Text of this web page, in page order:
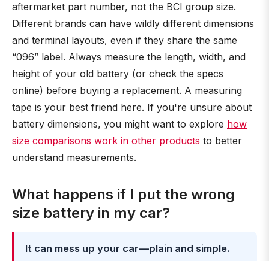
aftermarket part number, not the BCI group size.
Different brands can have wildly different dimensions
and terminal layouts, even if they share the same
“096” label. Always measure the length, width, and
height of your old battery (or check the specs
online) before buying a replacement. A measuring
tape is your best friend here. If you're unsure about
battery dimensions, you might want to explore how
size comparisons work in other products to better
understand measurements.
What happens if I put the wrong
size battery in my car?
It can mess up your car—plain and simple.